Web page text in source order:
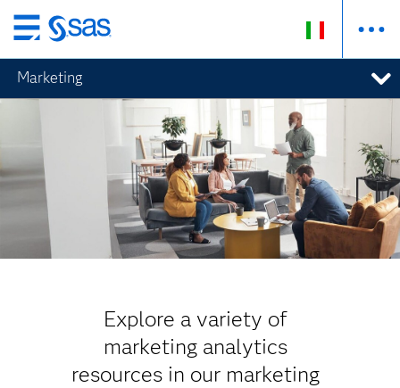
Passa
ai
contenuti
principali
Marketing
Explore a variety of
marketing analytics
resources in our marketing